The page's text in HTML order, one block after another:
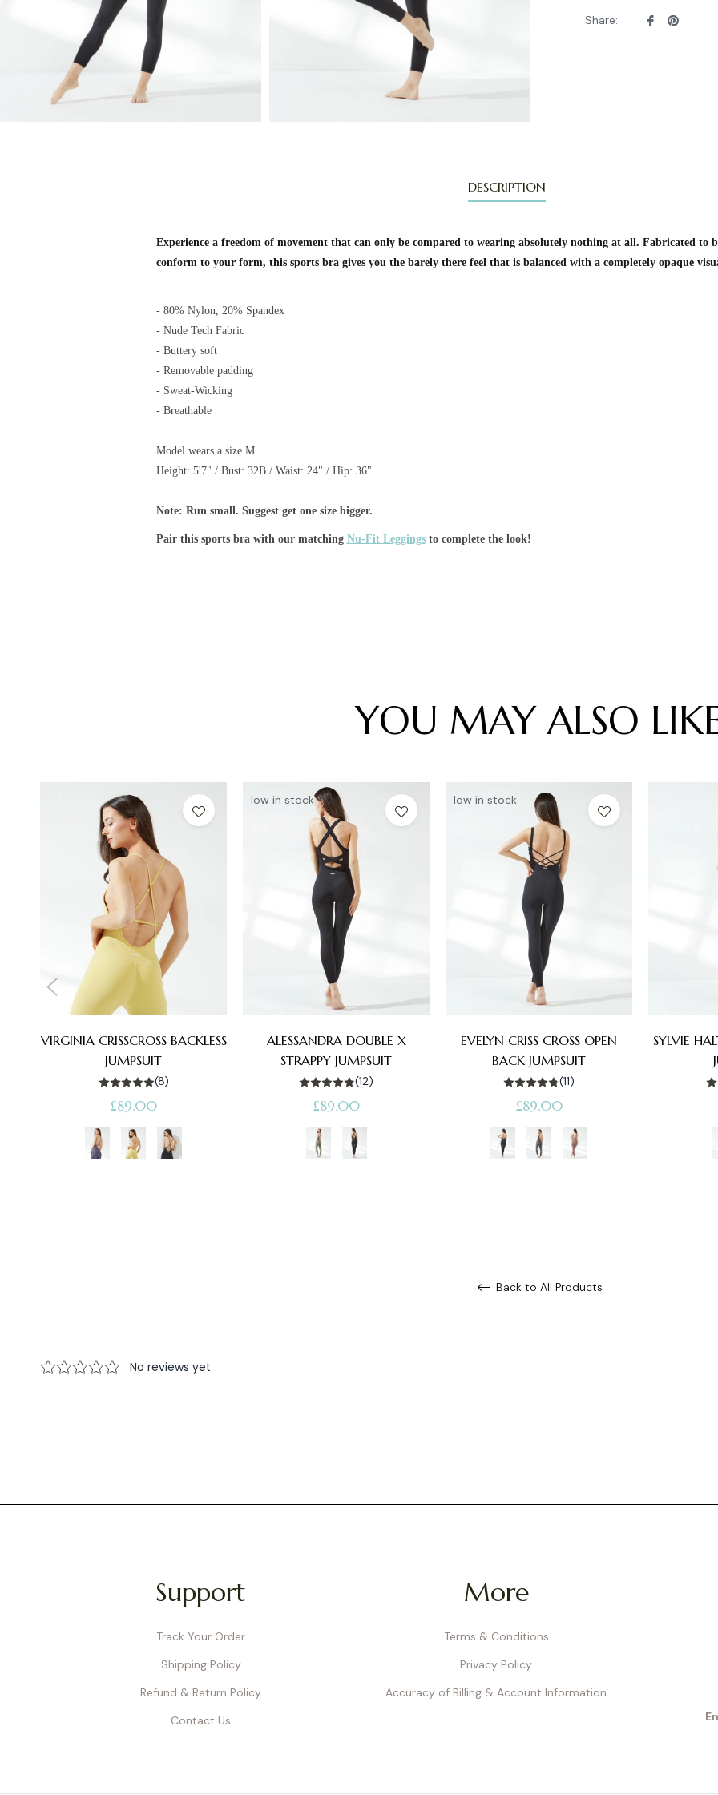
Share:
SharePin
DESCRIPTION
Experience a freedom of movement that can only be compared to wearing absolutely nothing at all. Fabricated to
conform to your form, this sports bra gives you the barely there feel that is balanced with a completely opaque
- 80% Nylon, 20% Spandex
- Nude Tech Fabric
- Buttery soft
- Removable padding
- Sweat-Wicking
- Breathable
Model wears a size M
Height: 5'7" / Bust: 32B / Waist: 24" / Hip: 36"
Note: Run small. Suggest get one size bigger.
Pair this sports bra with our matching Nu-Fit Leggings to complete the look!
YOU MAY ALSO
VIRGINIA CRISSCROSS BACKLESS
JUMPSUIT
(8)
Regular
price
£89.00
low in stock
ALESSANDRA DOUBLE X
STRAPPY JUMPSUIT
(12)
Regular
price
£89.00
low in stock
EVELYN CRISS CROSS OPEN
BACK JUMPSUIT
(11)
Regular
price
£89.00
SYLVIE
Back to All Products
Support
Track Your Order
Shipping Policy
Refund & Return Policy
Contact Us
More
Terms & Conditions
Privacy Policy
Accuracy of Billing & Account Information